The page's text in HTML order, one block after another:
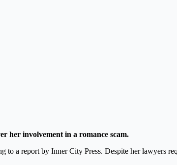
her involvement in a romance scam.
to a report by Inner City Press. Despite her lawyers